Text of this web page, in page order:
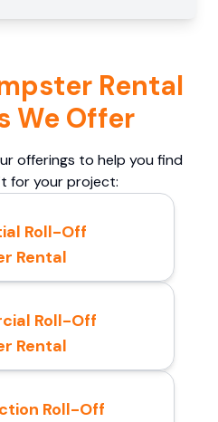
Rental
We Offer
offerings to help you find
for your project:
Roll-Off
Rental
Roll-Off
Rental
Roll-Off